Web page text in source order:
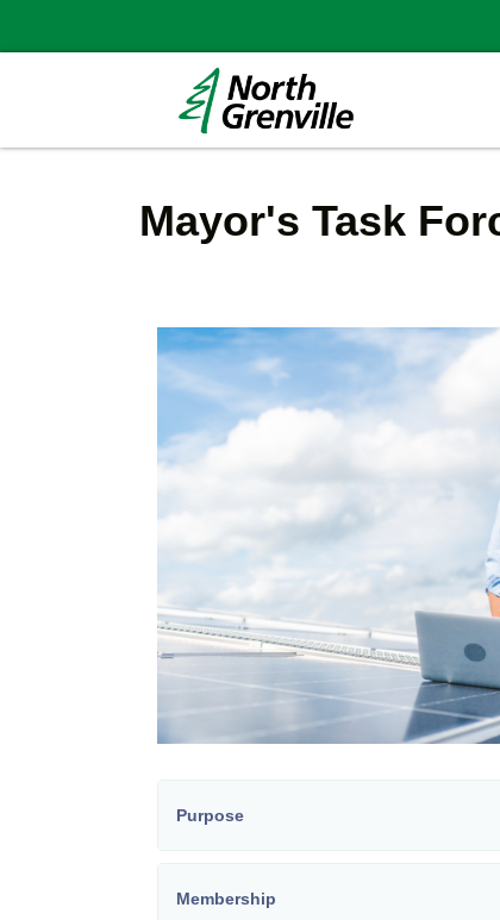
Mayor's Task
Purpose
Membership